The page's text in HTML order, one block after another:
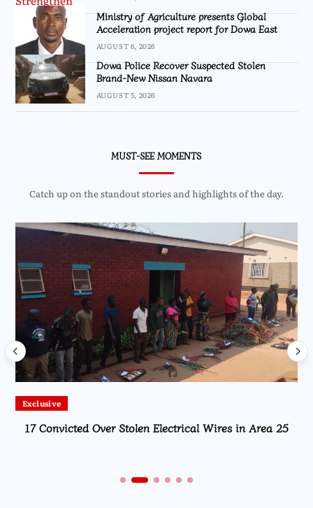
Ministry of Agriculture presents Global
Acceleration project report for Dowa East
AUGUST 6, 2026
Dowa Police Recover Suspected Stolen
Brand-New Nissan Navara
AUGUST 5, 2026
MUST-SEE MOMENTS
Catch up on the standout stories and highlights of the day.
Exclusive
17 Convicted Over Stolen Electrical Wires in Area 25